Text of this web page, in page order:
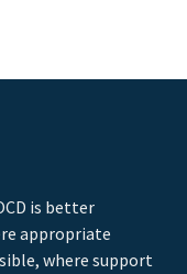
is better
appropriate
where support